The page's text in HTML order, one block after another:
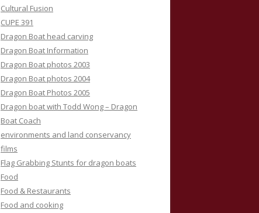
Cultural Fusion
CUPE 391
Dragon Boat head carving
Dragon Boat Information
Dragon Boat photos 2003
Dragon Boat photos 2004
Dragon Boat Photos 2005
Dragon boat with Todd Wong – Dragon
Boat Coach
environments and land conservancy
films
Flag Grabbing Stunts for dragon boats
Food
Food & Restaurants
Food and cooking